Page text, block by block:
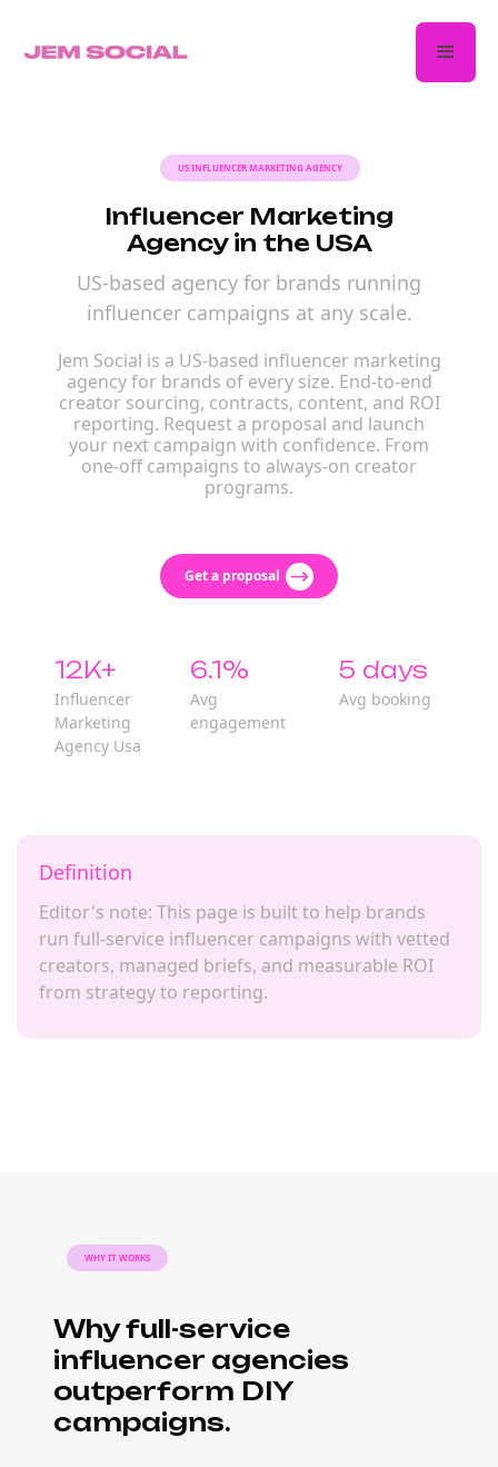
US INFLUENCER MARKETING AGENCY
Influencer Marketing
Agency in the USA
US-based agency for brands running
influencer campaigns at any scale.
Jem Social is a US-based influencer marketing
agency for brands of every size. End-to-end
creator sourcing, contracts, content, and ROI
reporting. Request a proposal and launch
your next campaign with confidence. From
one-off campaigns to always-on creator
programs.
Get a proposal
12K+
Influencer
Marketing
Agency Usa
6.1%
Avg
engagement
5 days
Avg booking
Definition
Editor's note: This page is built to help brands
run full-service influencer campaigns with vetted
creators, managed briefs, and measurable ROI
from strategy to reporting.
WHY IT WORKS
Why full-service
influencer agencies
outperform DIY
campaigns.